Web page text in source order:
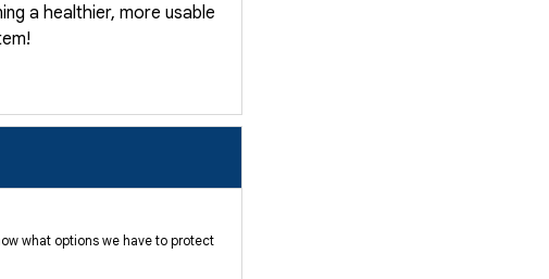
a healthier, more usable
basement: water intrusion.
property value. Our
what options we have to protect